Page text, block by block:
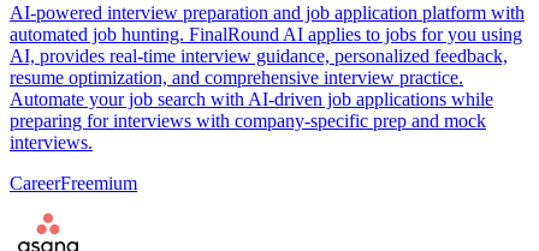
AI-powered interview preparation and job application platform with
automated job hunting. FinalRound AI applies to jobs for you using
AI, provides real-time interview guidance, personalized feedback,
resume optimization, and comprehensive interview practice.
Automate your job search with AI-driven job applications while
preparing for interviews with company-specific prep and mock
interviews.
CareerFreemium